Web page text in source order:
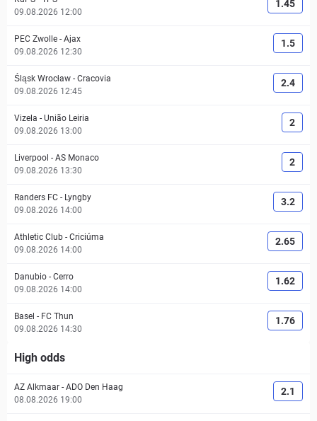
09.08.2026 12:00
1.45
PEC Zwolle - Ajax
09.08.2026 12:30
1.5
Śląsk Wrocław - Cracovia
09.08.2026 12:45
2.4
Vizela - União Leiria
09.08.2026 13:00
2
Liverpool - AS Monaco
09.08.2026 13:30
2
Randers FC - Lyngby
09.08.2026 14:00
3.2
Athletic Club - Criciúma
09.08.2026 14:00
2.65
Danubio - Cerro
09.08.2026 14:00
1.62
Basel - FC Thun
09.08.2026 14:30
1.76
High odds
AZ Alkmaar - ADO Den Haag
08.08.2026 19:00
2.1